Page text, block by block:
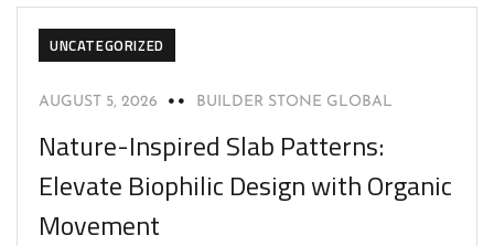
UNCATEGORIZED
AUGUST 5, 2026 BUILDER STONE GLOBAL
Nature-Inspired Slab Patterns:
Elevate Biophilic Design with Organic
Movement